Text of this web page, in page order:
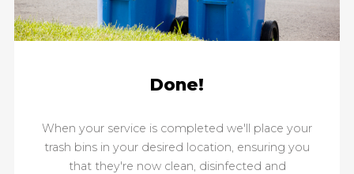
Done!
When your service is completed we'll place your
trash bins in your desired location, ensuring you
that they're now clean, disinfected and